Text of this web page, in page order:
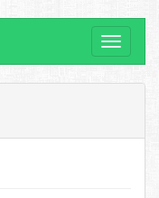
Toggle